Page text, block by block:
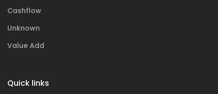
Cashflow
Unknown
Value Add
Quick links